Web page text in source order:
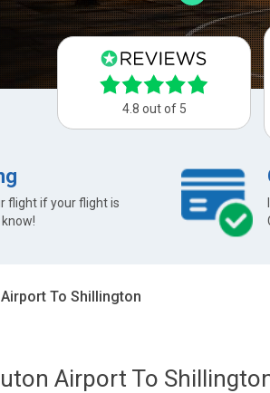
4.8 out of 5
flight if your flight is
To Shillington
Airport To